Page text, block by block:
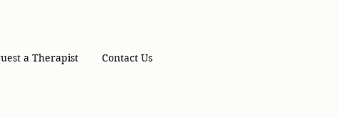
a Therapist Contact Us